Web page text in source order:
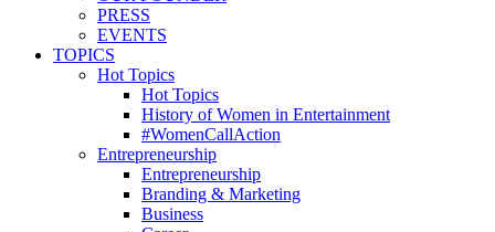
PRESS
EVENTS
TOPICS
Hot Topics
Hot Topics
History of Women in Entertainment
#WomenCallAction
Entrepreneurship
Entrepreneurship
Branding & Marketing
Business